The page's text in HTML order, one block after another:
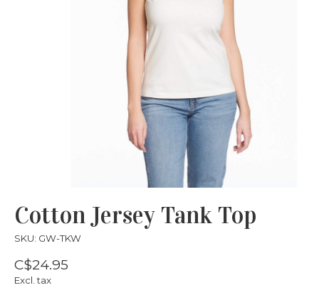
Cotton Jersey Tank Top
SKU: GW-TKW
C$24.95
Excl. tax